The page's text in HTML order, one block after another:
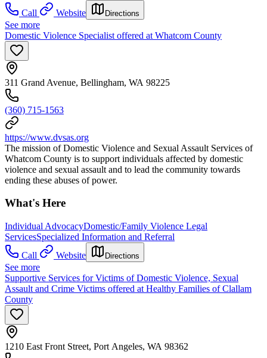
Call
Website Directions
See more
Domestic Violence Specialist offered at Whatcom County
311 Grand Avenue, Bellingham, WA 98225
(360) 715-1563
https://www.dvsas.org
The mission of Domestic Violence and Sexual Assault Services of
Whatcom County is to support individuals affected by domestic
violence and sexual assault and to lead the community towards
ending these abuses of power.
What's Here
Individual AdvocacyDomestic/Family Violence Legal
ServicesSpecialized Information and Referral
Call
Website Directions
See more
Supportive Services for Victims of Domestic Violence, Sexual
Assault and Crime Victims offered at Healthy Families of Clallam
County
1210 East Front Street, Port Angeles, WA 98362